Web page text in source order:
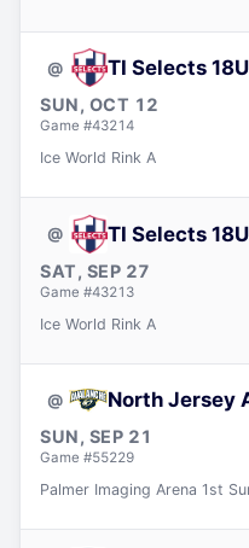
SUN, OCT 12
Game #43214
@ TI Selects 18U
Ice World Rink A
SAT, SEP 27
Game #43213
@ TI Selects 18U
Ice World Rink A
SUN, SEP 21
Game #55229
@ North Jersey
Palmer Imaging Arena 1st